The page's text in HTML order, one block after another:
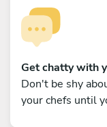
Get chatty with
Don't be shy
your chefs until